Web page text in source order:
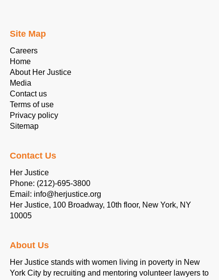
Site Map
Careers
Home
About Her Justice
Media
Contact us
Terms of use
Privacy policy
Sitemap
Contact Us
Her Justice
Phone: (212)-695-3800
Email: info@herjustice.org
Her Justice, 100 Broadway, 10th floor, New York, NY
10005
About Us
Her Justice stands with women living in poverty in New
York City by recruiting and mentoring volunteer lawyers to